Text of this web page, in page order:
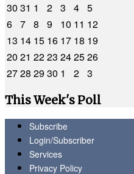
30 31 1 2 3 4 5
6 7 8 9 10 11 12
13 14 15 16 17 18 19
20 21 2223 242526
2728 2930 1 2 3
This Week's Poll
Subscribe
Login/Subscriber
Services
Privacy Policy